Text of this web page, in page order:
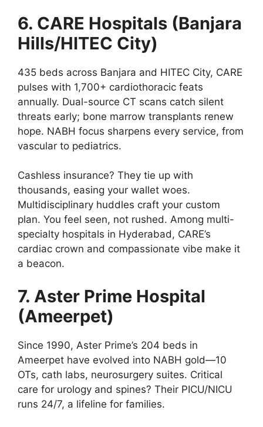
6. CARE Hospitals (Banjara
Hills/HITEC City)
435 beds across Banjara and HITEC City, CARE
pulses with 1,700+ cardiothoracic feats
annually. Dual-source CT scans catch silent
threats early; bone marrow transplants renew
hope. NABH focus sharpens every service, from
vascular to pediatrics.
Cashless insurance? They tie up with
thousands, easing your wallet woes.
Multidisciplinary huddles craft your custom
plan. You feel seen, not rushed. Among multi-
specialty hospitals in Hyderabad, CARE’s
cardiac crown and compassionate vibe make it
a beacon.
7. Aster Prime Hospital
(Ameerpet)
Since 1990, Aster Prime’s 204 beds in
Ameerpet have evolved into NABH gold—10
OTs, cath labs, neurosurgery suites. Critical
care for urology and spines? Their PICU/NICU
runs 24/7, a lifeline for families.